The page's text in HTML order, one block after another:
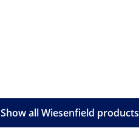
Show all Wiesenfield products